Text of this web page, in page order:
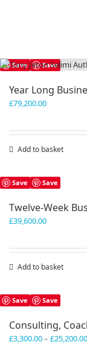
Save Save
Year Long
£79,200.00
Add to basket
Save Save
Twelve-Week
£39,600.00
Add to basket
Save Save
Consulting,
£3,300.00– £25,200.00